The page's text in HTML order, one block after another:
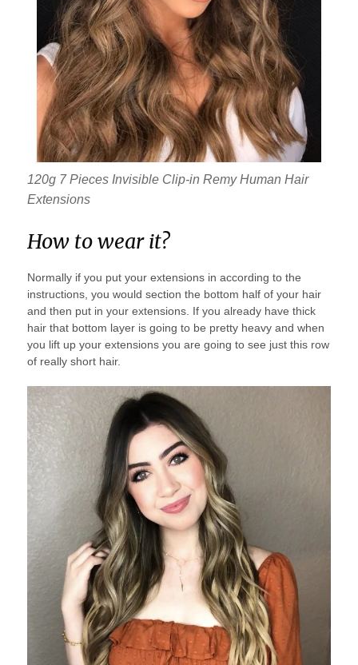
120g 7 Pieces Invisible Clip-in Remy Human Hair
Extensions
How to wear it?
Normally if you put your extensions in according to the
instructions, you would section the bottom half of your hair
and then put in your extensions. If you already have thick
hair that bottom layer is going to be pretty heavy and when
you lift up your extensions you are going to see just this row
of really short hair.